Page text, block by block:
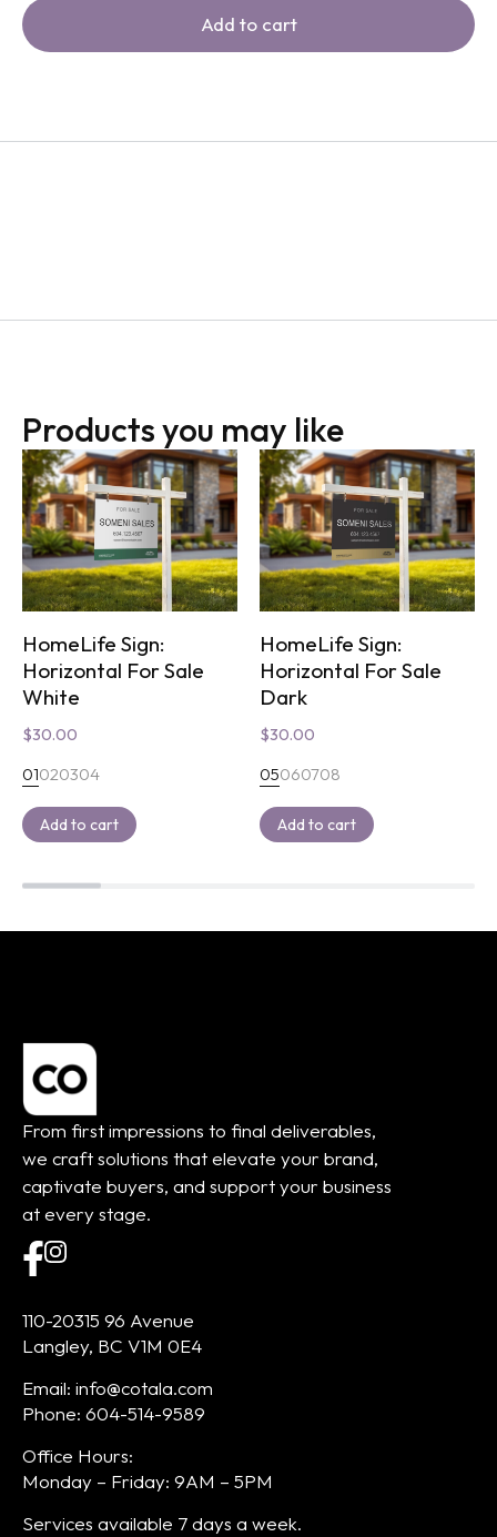
Add to cart
Products you may like
HomeLife Sign:
Horizontal For Sale
White
$30.00
01020304
Add to cart
HomeLife Sign:
Horizontal For Sale
Dark
$30.00
05060708
Add to cart
From first impressions to final deliverables,
we craft solutions that elevate your brand,
captivate buyers, and support your business
at every stage.
110-20315 96 Avenue
Langley, BC V1M 0E4
Email: info@cotala.com
Phone: 604-514-9589
Office Hours:
Monday – Friday: 9AM – 5PM
Services available 7 days a week.